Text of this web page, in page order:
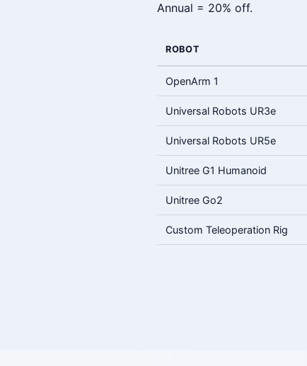
Annual = 20% off.
ROBOT
OpenArm 1
Universal Robots UR3e
Universal Robots UR5e
Unitree G1 Humanoid
Unitree Go2
Custom Teleoperation Rig